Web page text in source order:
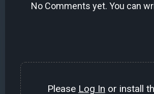
No Comments yet. You can
Please Log In or install